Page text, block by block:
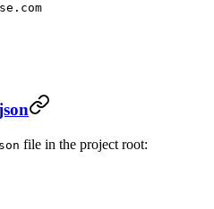
file in the project root: